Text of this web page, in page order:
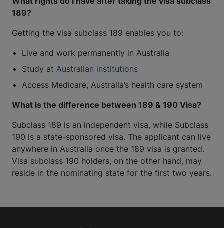
189?
Getting the visa subclass 189 enables you to:
Live and work permanently in Australia
Study at Australian institutions
Access Medicare, Australia’s health care system
What is the difference between 189 & 190 Visa?
Subclass 189 is an independent visa, while Subclass
190 is a state-sponsored visa. The applicant can live
anywhere in Australia once the 189 visa is granted.
Visa subclass 190 holders, on the other hand, may
reside in the nominating state for the first two years.